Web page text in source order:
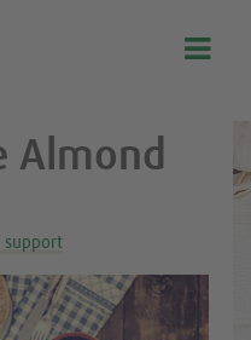
Almond
support